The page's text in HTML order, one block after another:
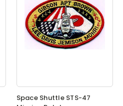
Space Shuttle STS-47